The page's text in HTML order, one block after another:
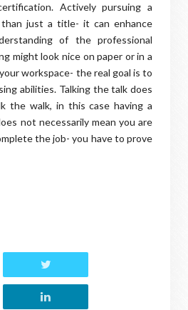
Actively pursuing a
just a title- it can enhance
of the professional
might look nice on paper or in a
workspace- the real goal is to
abilities. Talking the talk does
the walk, in this case having a
not necessarily mean you are
the job- you have to prove